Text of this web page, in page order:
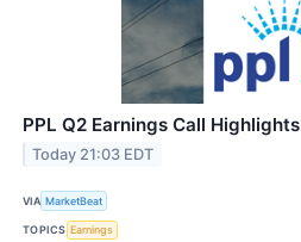
PPL Q2 Earnings Call Highlights
Today 21:03 EDT
VIA MarketBeat
TOPICS Earnings